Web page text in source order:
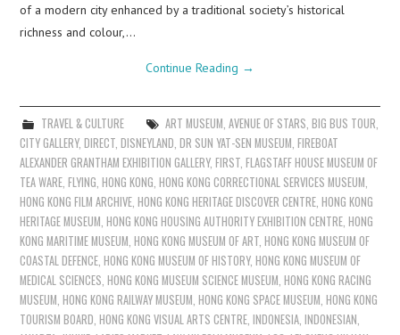
of a modern city enhanced by a traditional society’s historical
richness and colour,…
Continue Reading →
TRAVEL & CULTURE ART MUSEUM AVENUE OF STARS BIG BUS TOUR
CITY GALLERY,DIRECT ,DISNEYLAND ,DR SUN YAT-SEN MUSEUM ,FIREBOAT
ALEXANDER GRANTHAM EXHIBITION GALLERY,FIRST ,FLAGSTAFF HOUSE MUSEUM OF
TEA WARE ,FLYING ,HONG KONG ,HONG KONG CORRECTIONAL SERVICES MUSEUM
HONG KONG FILM ARCHIVE ,HONG KONG HERITAGE DISCOVER CENTRE ,HONG KONG
HERITAGE MUSEUM ,HONG KONG HOUSING AUTHORITY EXHIBITION CENTRE ,HONG
KONG MARITIME MUSEUM ,HONG KONG MUSEUM OF ART ,HONG KONG MUSEUM OF
COASTAL DEFENCE ,HONG KONG MUSEUM OF HISTORY,HONG KONG MUSEUM OF
MEDICAL SCIENCES ,HONG KONG MUSEUM SCIENCE MUSEUM ,HONG KONG RACING
MUSEUM ,HONG KONG RAILWAY MUSEUM ,HONG KONG SPACE MUSEUM ,HONG KONG
TOURISM BOARD ,HONG KONG VISUAL ARTS CENTRE ,INDONESIA ,INDONESIAN